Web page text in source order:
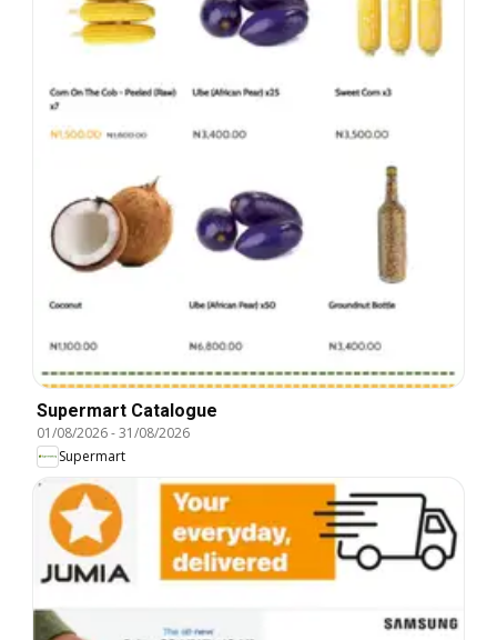
Supermart Catalogue
01/08/2026-31/08/2026
Supermart